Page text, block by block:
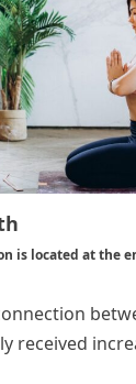
is located at the
received